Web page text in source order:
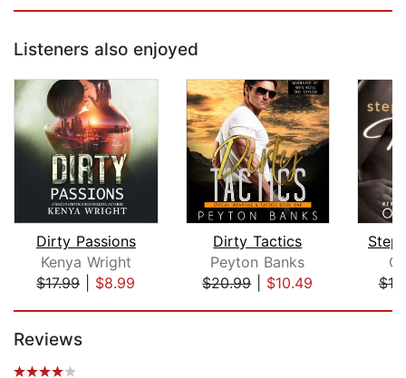
Listeners also enjoyed
Dirty Passions
Kenya Wright
$17.99| $8.99
Dirty Tactics
Peyton Banks
$20.99| $10.49
Reviews